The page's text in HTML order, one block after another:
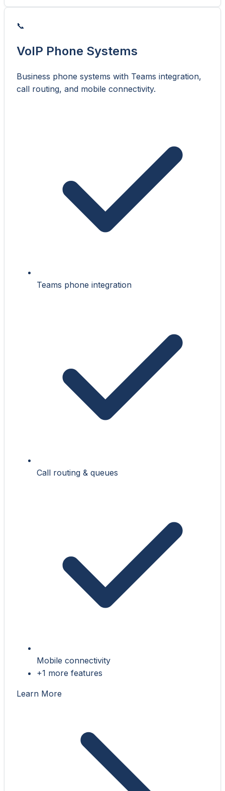
📞
VoIP Phone Systems
Business phone systems with Teams integration,
call routing, and mobile connectivity.
Teams phone integration
Call routing & queues
Mobile connectivity
+1 more features
Learn More